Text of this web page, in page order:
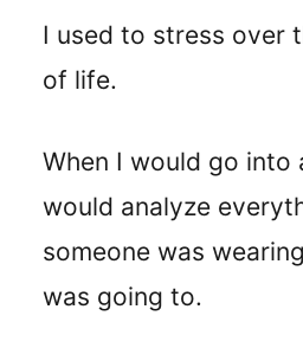
I used to stress over
of life.
When I would go into
would analyze
someone was
was going to.